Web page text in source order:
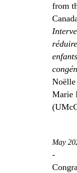
from
Marie
May
-